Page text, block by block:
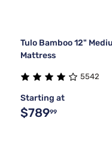
Tulo Bamboo 12"
Mattress
5542
Starting at
$78999